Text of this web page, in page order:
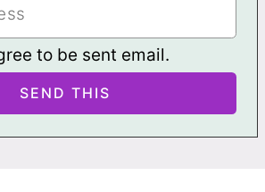
to be sent email.